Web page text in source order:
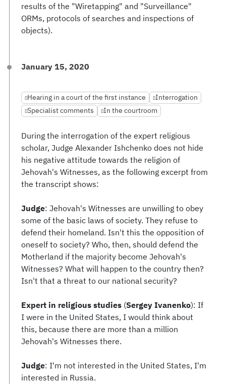
results of the "Wiretapping" and "Surveillance"
ORMs, protocols of searches and inspections of
objects).
January 15, 2020
Hearing in a court of the first instance
Interrogation
Specialist comments
In the courtroom
During the interrogation of the expert religious
scholar, Judge Alexander Ishchenko does not hide
his negative attitude towards the religion of
Jehovah's Witnesses, as the following excerpt from
the transcript shows:
Judge: Jehovah's Witnesses are unwilling to obey
some of the basic laws of society. They refuse to
defend their homeland. Isn't this the opposition of
oneself to society? Who, then, should defend the
Motherland if the majority become Jehovah's
Witnesses? What will happen to the country then?
Isn't that a threat to our national security?
Expert in religious studies (Sergey Ivanenko): If
I were in the United States, I would think about
this, because there are more than a million
Jehovah's Witnesses there.
Judge: I'm not interested in the United States, I'm
interested in Russia.